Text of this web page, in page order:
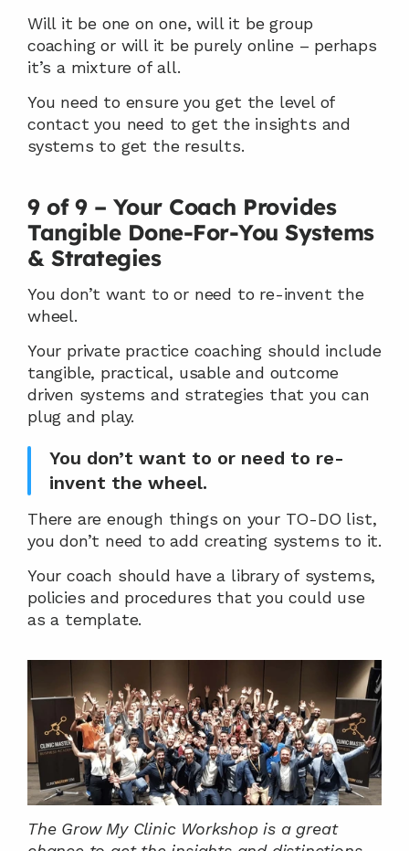
Will it be one on one, will it be group
coaching or will it be purely online – perhaps
it’s a mixture of all.
You need to ensure you get the level of
contact you need to get the insights and
systems to get the results.
9 of 9 – Your Coach Provides
Tangible Done-For-You Systems
& Strategies
You don’t want to or need to re-invent the
wheel.
Your private practice coaching should include
tangible, practical, usable and outcome
driven systems and strategies that you can
plug and play.
You don’t want to or need to re-
invent the wheel.
There are enough things on your TO-DO list,
you don’t need to add creating systems to it.
Your coach should have a library of systems,
policies and procedures that you could use
as a template.
The Grow My Clinic Workshop is a great